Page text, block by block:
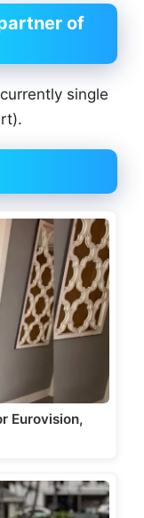
of
single
Eurovision,